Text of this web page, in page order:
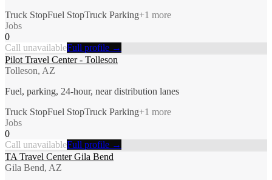
Truck StopFuel StopTruck Parking+1 more
Jobs
0
Call unavailableFull profile →
Pilot Travel Center - Tolleson
Tolleson, AZ
Fuel, parking, 24-hour, near distribution lanes
Truck StopFuel StopTruck Parking+1 more
Jobs
0
Call unavailableFull profile →
TA Travel Center Gila Bend
Gila Bend, AZ